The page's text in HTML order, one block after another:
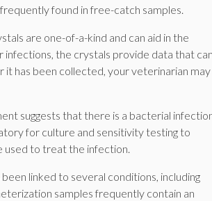
found in free-catch samples.
are one-of-a-kind and can aid in the
infections, the crystals provide data that
it has been collected, your veterinarian may
suggests that there is a bacterial
for culture and sensitivity testing to
used to treat the infection.
linked to several conditions, including
samples frequently contain an